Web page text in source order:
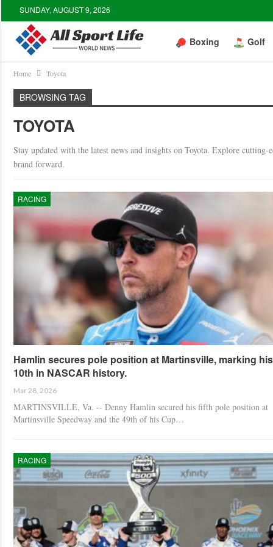
SUNDAY, AUGUST 9, 2026
Boxing Golf
Home Toyota
BROWSING TAG
TOYOTA
Stay updated with the latest news and insights on Toyota. Explore
brand forward.
RACING
Hamlin secures pole position at Martinsville, marking his
10th in NASCAR history.
Mar 28, 2026
MARTINSVILLE, Va. -- Denny Hamlin secured his fifth pole position at
Martinsville Speedway and the 49th of his Cup…
RACING